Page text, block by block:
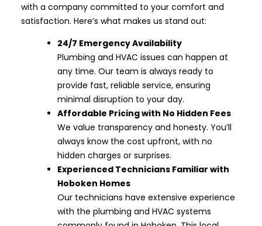
with a company committed to your comfort and
satisfaction. Here’s what makes us stand out:
24/7 Emergency Availability
Plumbing and HVAC issues can happen at
any time. Our team is always ready to
provide fast, reliable service, ensuring
minimal disruption to your day.
Affordable Pricing with No Hidden Fees
We value transparency and honesty. You’ll
always know the cost upfront, with no
hidden charges or surprises.
Experienced Technicians Familiar with
Hoboken Homes
Our technicians have extensive experience
with the plumbing and HVAC systems